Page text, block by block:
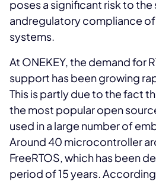
poses a significant risk to
andregulatory compliance
systems.
At ONEKEY, the demand for
support has been growing
This is partly due to the fact
the most popular open
used in a large number of
Around 40 microcontroller
FreeRTOS, which has been
period of 15 years.